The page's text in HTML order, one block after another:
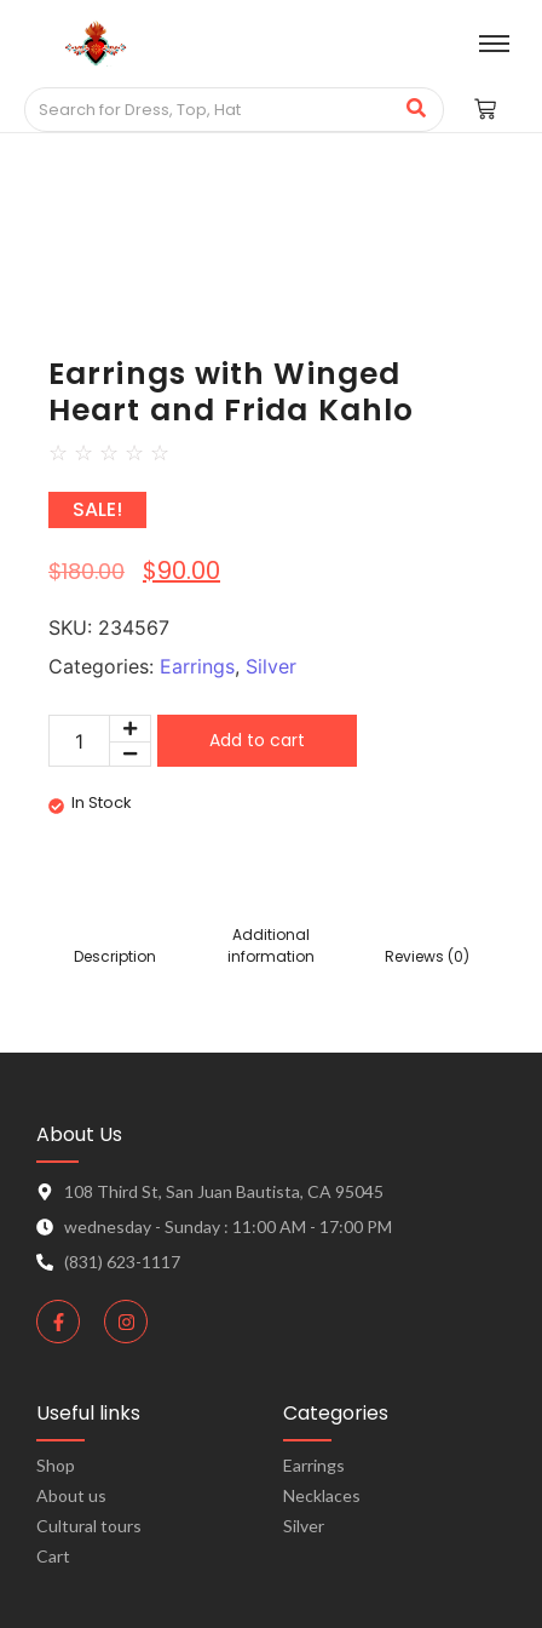
Earrings with Winged
Heart and Frida Kahlo
☆ ☆ ☆ ☆ ☆
SALE!
$180.00 $90.00
SKU: 234567
Categories: Earrings, Silver
Add to cart
In Stock
Description
Additional
information
Reviews (0)
About Us
108 Third St, San Juan Bautista, CA 95045
wednesday - Sunday : 11:00 AM - 17:00 PM
(831) 623-1117
Useful links
Shop
About us
Cultural tours​
Cart
Categories
Earrings
Necklaces
Silver